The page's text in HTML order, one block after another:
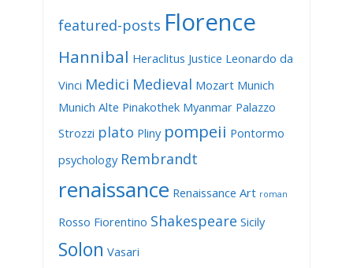
featured-posts Florence
Hannibal Heraclitus Justice Leonardo da
Vinci Medici Medieval Mozart Munich
Munich Alte Pinakothek Myanmar Palazzo
Strozzi plato Pliny pompeii Pontormo
psychology Rembrandt
renaissance Renaissance Art roman
Rosso Fiorentino Shakespeare Sicily
Solon Vasari